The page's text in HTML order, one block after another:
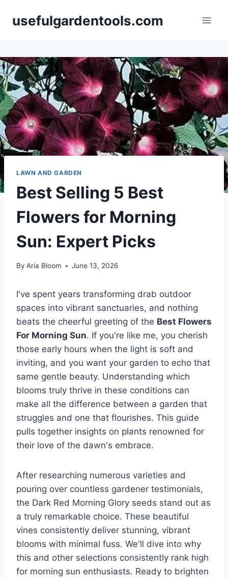
usefulgardentools.com
LAWN AND GARDEN
Best Selling 5 Best
Flowers for Morning
Sun: Expert Picks
By Aria Bloom June 13, 2026
I've spent years transforming drab outdoor
spaces into vibrant sanctuaries, and nothing
beats the cheerful greeting of the Best Flowers
For Morning Sun. If you're like me, you cherish
those early hours when the light is soft and
inviting, and you want your garden to echo that
same gentle beauty. Understanding which
blooms truly thrive in these conditions can
make all the difference between a garden that
struggles and one that flourishes. This guide
pulls together insights on plants renowned for
their love of the dawn's embrace.
After researching numerous varieties and
pouring over countless gardener testimonials,
the Dark Red Morning Glory seeds stand out as
a truly remarkable choice. These beautiful
vines consistently deliver stunning, vibrant
blooms with minimal fuss. We'll dive into why
this and other selections consistently rank high
for morning sun enthusiasts. Ready to brighten